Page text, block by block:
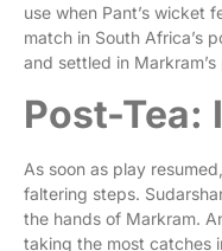
use when Pant’s wicket
match in South Africa’s
and settled in
Post-Tea:
As soon as play
faltering steps.
the hands of Markram.
taking the most catches